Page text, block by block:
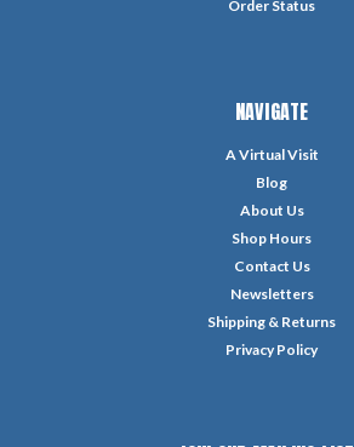
Order Status
NAVIGATE
A Virtual Visit
Blog
About Us
Shop Hours
Contact Us
Newsletters
Shipping & Returns
Privacy Policy